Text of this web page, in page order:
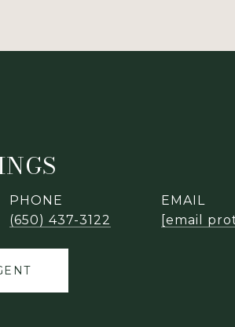
PHONE
(650) 437-3122
EMAIL
[email